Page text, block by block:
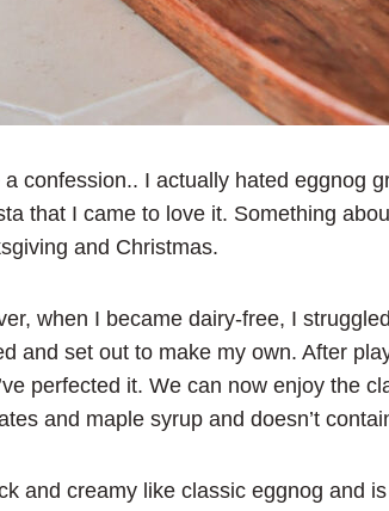
a confession.. I actually hated eggnog
that I came to love it. Something
and Christmas.
when I became dairy-free, I
and set out to make my own. After
perfected it. We can now enjoy the
and maple syrup and doesn’t
and creamy like classic eggnog and